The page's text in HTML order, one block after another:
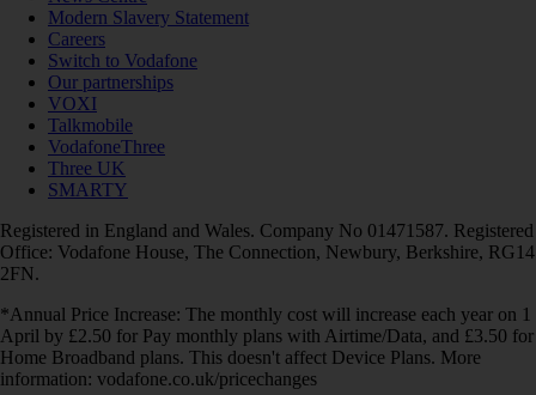
Modern Slavery Statement
Careers
Switch to Vodafone
Our partnerships
VOXI
Talkmobile
VodafoneThree
Three UK
SMARTY
Registered in England and Wales. Company No 01471587. Registered
Office: Vodafone House, The Connection, Newbury, Berkshire, RG14
2FN.
*Annual Price Increase: The monthly cost will increase each year on 1
April by £2.50 for Pay monthly plans with Airtime/Data, and £3.50 for
Home Broadband plans. This doesn't affect Device Plans. More
information: vodafone.co.uk/pricechanges